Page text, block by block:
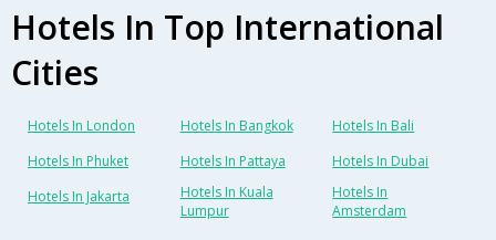
Hotels In Top International
Cities
Hotels In London Hotels In Bangkok
Hotels In Bali
Hotels In Phuket
Hotels In Pattaya
Hotels In Dubai
Hotels In Jakarta
Hotels In Kuala
Lumpur
Hotels In
Amsterdam